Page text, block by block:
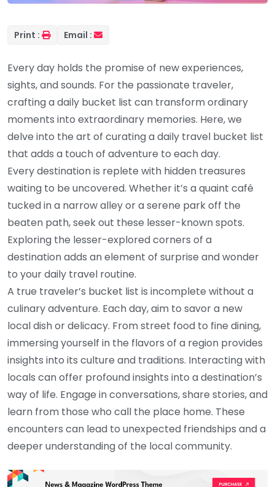
Print : Email :
Every day holds the promise of new experiences,
sights, and sounds. For the passionate traveler,
crafting a daily bucket list can transform ordinary
moments into extraordinary memories. Here, we
delve into the art of curating a daily travel bucket list
that adds a touch of adventure to each day.
Every destination is replete with hidden treasures
waiting to be uncovered. Whether it’s a quaint café
tucked in a narrow alley or a serene park off the
beaten path, seek out these lesser-known spots.
Exploring the lesser-explored corners of a
destination adds an element of surprise and wonder
to your daily travel routine.
A true traveler’s bucket list is incomplete without a
culinary adventure. Each day, aim to savor a new
local dish or delicacy. From street food to fine dining,
immersing yourself in the flavors of a region provides
insights into its culture and traditions. Interacting with
locals can offer profound insights into a destination’s
way of life. Engage in conversations, share stories, and
learn from those who call the place home. These
encounters can lead to unexpected friendships and a
deeper understanding of the local community.